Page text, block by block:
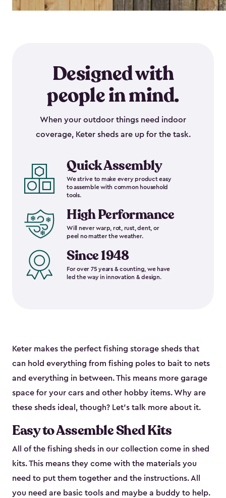
Designed with
people in mind.
When your outdoor things need indoor
coverage, Keter sheds are up for the task.
Quick Assembly
We strive to make every product easy
to assemble with common household
tools.
High Performance
Will never warp, rot, rust, dent, or
peel no matter the weather.
Since 1948
For over 75 years & counting, we have
led the way in innovation & design.
Keter makes the perfect fishing storage sheds that
can hold everything from fishing poles to bait to nets
and everything in between. This means more garage
space for your cars and other hobby items. Why are
these sheds ideal, though? Let’s talk more about it.
Easy to Assemble Shed Kits
All of the fishing sheds in our collection come in shed
kits. This means they come with the materials you
need to put them together and the instructions. All
you need are basic tools and maybe a buddy to help.